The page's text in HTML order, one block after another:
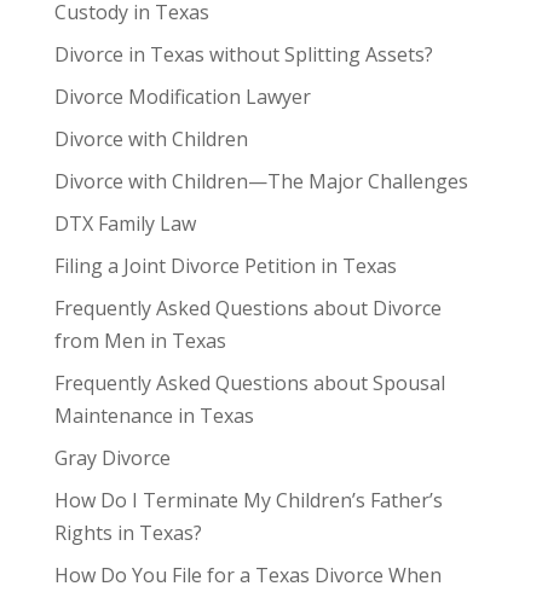
Custody in Texas
Divorce in Texas without Splitting Assets?
Divorce Modification Lawyer
Divorce with Children
Divorce with Children—The Major Challenges
DTX Family Law
Filing a Joint Divorce Petition in Texas
Frequently Asked Questions about Divorce
from Men in Texas
Frequently Asked Questions about Spousal
Maintenance in Texas
Gray Divorce
How Do I Terminate My Children’s Father’s
Rights in Texas?
How Do You File for a Texas Divorce When